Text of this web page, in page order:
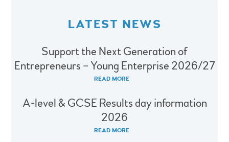
LATEST NEWS
Support the Next Generation of
Entrepreneurs – Young Enterprise 2026/27
READ MORE
A-level & GCSE Results day information
2026
READ MORE